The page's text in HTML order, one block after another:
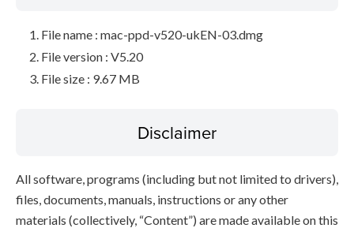
File name : mac-ppd-v520-ukEN-03.dmg
File version : V5.20
File size : 9.67 MB
Disclaimer
All software, programs (including but not limited to drivers),
files, documents, manuals, instructions or any other
materials (collectively, “Content”) are made available on this